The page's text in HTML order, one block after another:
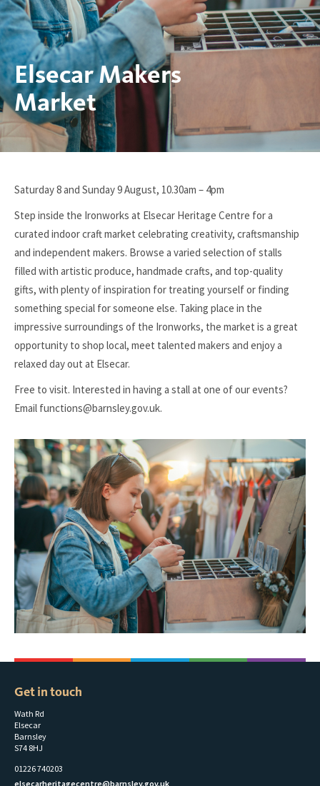
Elsecar Makers
Market
You
here:
Saturday 8 and Sunday 9 August, 10.30am – 4pm
Step inside the Ironworks at Elsecar Heritage Centre for a
curated indoor craft market celebrating creativity, craftsmanship
and independent makers. Browse a varied selection of stalls
filled with artistic produce, handmade crafts, and top-quality
gifts, with plenty of inspiration for treating yourself or finding
something special for someone else. Taking place in the
impressive surroundings of the Ironworks, the market is a great
opportunity to shop local, meet talented makers and enjoy a
relaxed day out at Elsecar.
Free to visit. Interested in having a stall at one of our events?
Email functions@barnsley.gov.uk.
Get in touch
Wath Rd
Elsecar
Barnsley
S74 8HJ
01226 740203
elsecarheritagecentre@barnsley.gov.uk